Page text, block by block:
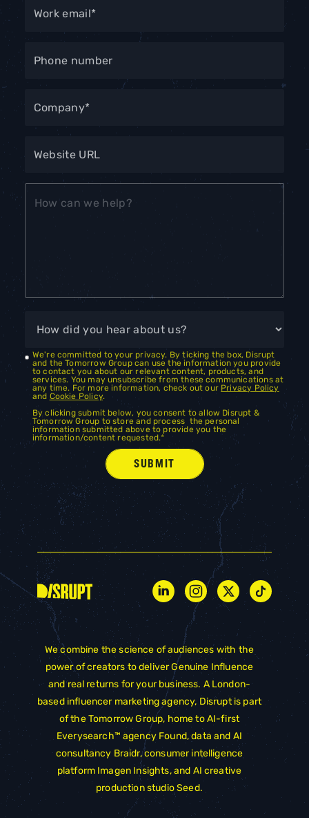
We're committed to your privacy. By ticking the box, Disrupt
and the Tomorrow Group can use the information you provide
to contact you about our relevant content, products, and
services. You may unsubscribe from these communications at
any time. For more information, check out our Privacy Policy
and Cookie Policy.
By clicking submit below, you consent to allow Disrupt &
Tomorrow Group to store and process the personal
information submitted above to provide you the
information/content requested.*
We combine the science of audiences with the
power of creators to deliver Genuine Influence
and real returns for your business. A London-
based influencer marketing agency, Disrupt is part
of theTomorrow Group, home to AI-first
Everysearch™ agency Found, data and AI
consultancy Braidr, consumer intelligence
platform Imagen Insights, and AI creative
production studioSeed.